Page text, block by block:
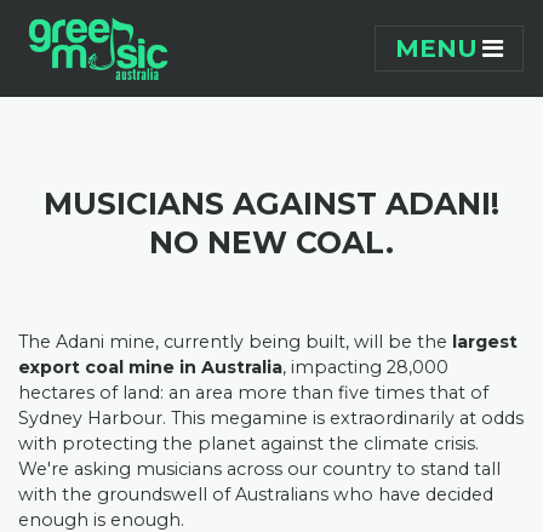
MENU
MUSICIANS AGAINST ADANI!
NO NEW COAL.
The Adani mine, currently being built, will be the largest
export coal mine in Australia, impacting 28,000
hectares of land: an area more than five times that of
Sydney Harbour. This megamine is extraordinarily at odds
with protecting the planet against the climate crisis.
We're asking musicians across our country to stand tall
with the groundswell of Australians who have decided
enough is enough.